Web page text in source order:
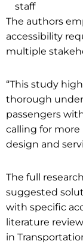
staff
The authors
accessibility
multiple
“This study
thorough
passengers
calling for more
design and
The full
suggested
with specific
literature
in